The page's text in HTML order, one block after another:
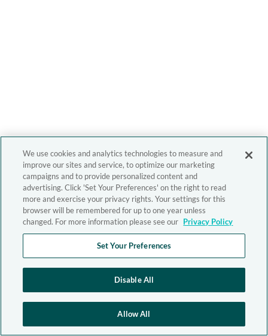
We use cookies and analytics technologies to measure and
improve our sites and service, to optimize our marketing
campaigns and to provide personalized content and
advertising. Click 'Set Your Preferences' on the right to read
more and exercise your privacy rights. Your settings for this
browser will be remembered for up to one year unless
changed. For more information please see our Privacy Policy
Set Your Preferences
Disable All
Allow All